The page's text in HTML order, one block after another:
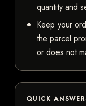
quantity and
Keep your
the parcel
or does not
QUICK